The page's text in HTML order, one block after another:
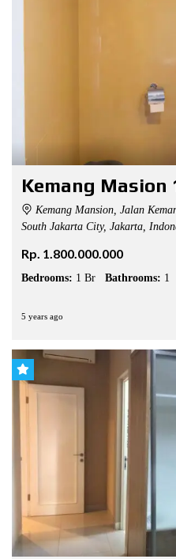
Kemang Masion
Kemang Mansion, Jalan
South Jakarta City, Jakarta,
Rp. 1.800.000.000
Bedrooms: 1 Br Bathrooms: 1
5 years ago